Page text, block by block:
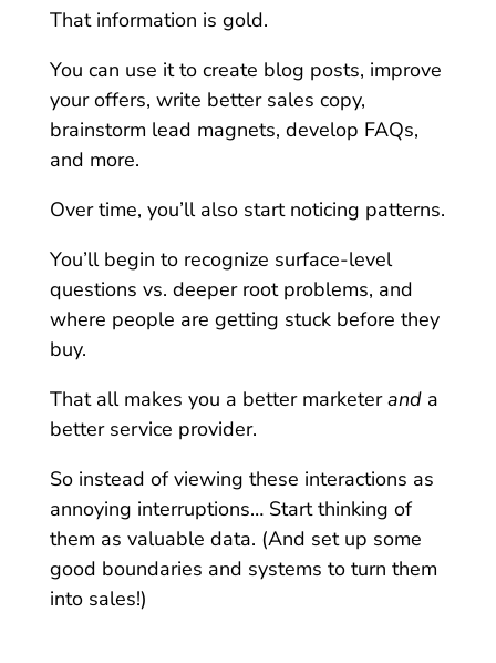
That information is gold.
You can use it to create blog posts, improve
your offers, write better sales copy,
brainstorm lead magnets, develop FAQs,
and more.
Over time, you’ll also start noticing patterns.
You’ll begin to recognize surface-level
questions vs. deeper root problems, and
where people are getting stuck before they
buy.
That all makes you a better marketeranda
better service provider.
So instead of viewing these interactions as
annoying interruptions… Start thinking of
them as valuable data. (And set up some
good boundaries and systems to turn them
into sales!)